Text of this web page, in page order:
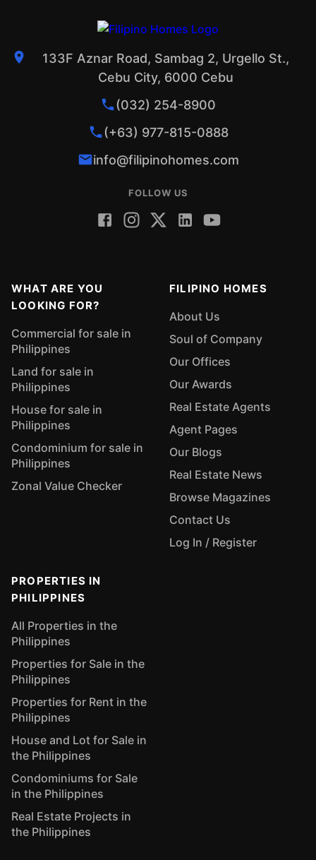
133F Aznar Road, Sambag 2, Urgello St.,
Cebu City, 6000 Cebu
(032) 254-8900
(+63) 977-815-0888
info@filipinohomes.com
FOLLOW US
WHAT ARE YOU
LOOKING FOR?
Commercial for sale in
Philippines
Land for sale in
Philippines
House for sale in
Philippines
Condominium for sale in
Philippines
Zonal Value Checker
FILIPINO HOMES
About Us
Soul of Company
Our Offices
Our Awards
Real Estate Agents
Agent Pages
Our Blogs
Real Estate News
Browse Magazines
Contact Us
Log In / Register
PROPERTIES IN
PHILIPPINES
All Properties in the
Philippines
Properties for Sale in the
Philippines
Properties for Rent in the
Philippines
House and Lot for Sale in
the Philippines
Condominiums for Sale
in the Philippines
Real Estate Projects in
the Philippines